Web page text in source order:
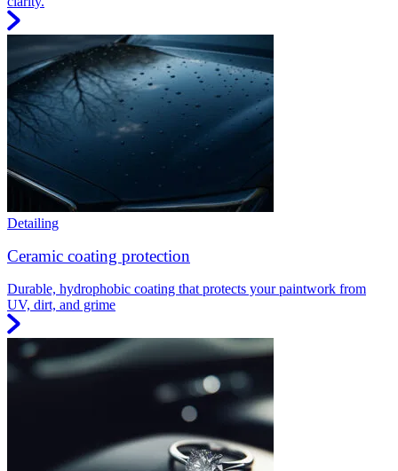
Detailing
Ceramic coating protection
Durable, hydrophobic coating that protects your paintwork from
UV, dirt, and grime